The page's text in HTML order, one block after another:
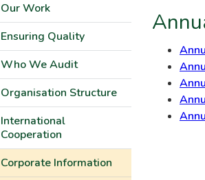
Our Work
Ensuring Quality
Who We Audit
Organisation Structure
International
Cooperation
Corporate Information